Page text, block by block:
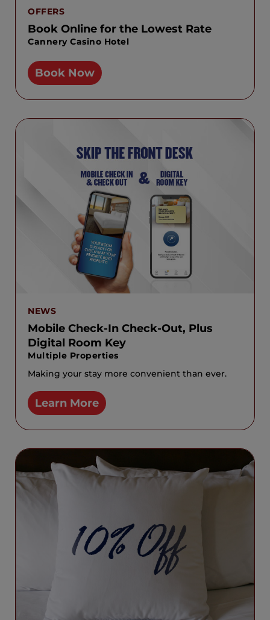
OFFERS
Book Online for the Lowest Rate
Cannery Casino Hotel
Book Now
NEWS
Mobile Check-In Check-Out, Plus
Digital Room Key
Multiple Properties
Making your stay more convenient than ever.
Learn More